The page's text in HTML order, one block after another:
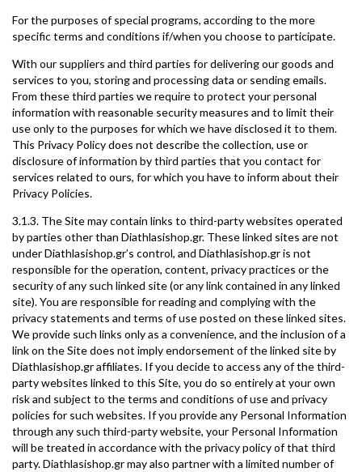
For the purposes of special programs, according to the more
specific terms and conditions if/when you choose to participate.
With our suppliers and third parties for delivering our goods and
services to you, storing and processing data or sending emails.
From these third parties we require to protect your personal
information with reasonable security measures and to limit their
use only to the purposes for which we have disclosed it to them.
This Privacy Policy does not describe the collection, use or
disclosure of information by third parties that you contact for
services related to ours, for which you have to inform about their
Privacy Policies.
3.1.3. The Site may contain links to third-party websites operated
by parties other than Diathlasishop.gr. These linked sites are not
under Diathlasishop.gr’s control, and Diathlasishop.gr is not
responsible for the operation, content, privacy practices or the
security of any such linked site (or any link contained in any linked
site). You are responsible for reading and complying with the
privacy statements and terms of use posted on these linked sites.
We provide such links only as a convenience, and the inclusion of a
link on the Site does not imply endorsement of the linked site by
Diathlasishop.gr affiliates. If you decide to access any of the third-
party websites linked to this Site, you do so entirely at your own
risk and subject to the terms and conditions of use and privacy
policies for such websites. If you provide any Personal Information
through any such third-party website, your Personal Information
will be treated in accordance with the privacy policy of that third
party. Diathlasishop.gr may also partner with a limited number of